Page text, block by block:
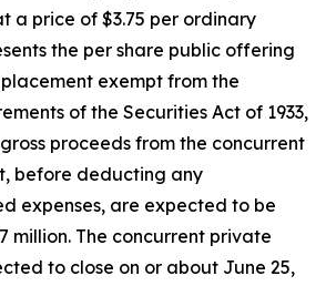
a price of $3.75 per ordinary
the per share public offering
exempt from the
of the Securities Act of 1933,
proceeds from the concurrent
before deducting any
expenses, are expected to be
million. The concurrent private
to close on or about June 25,